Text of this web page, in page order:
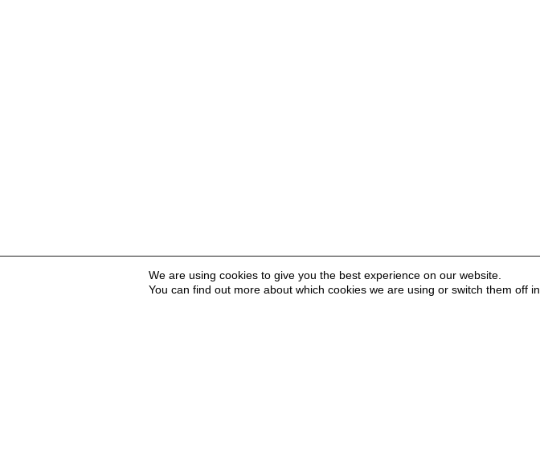
We are using cookies to give you the best experience on our website.
You can find out more about which cookies we are using or switch them off in